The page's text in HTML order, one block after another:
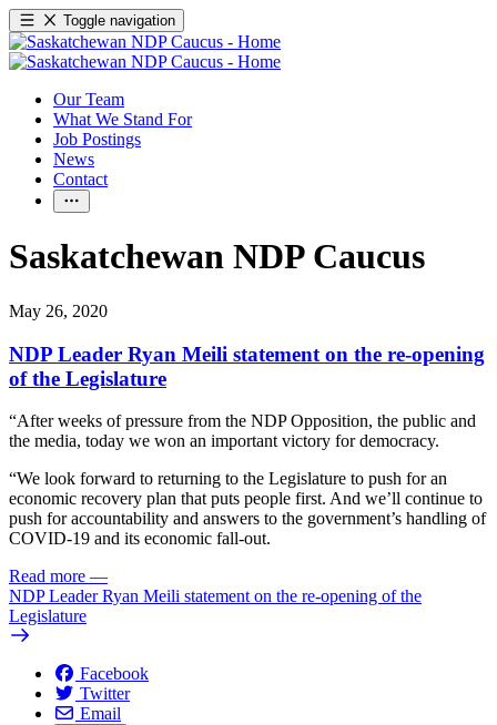
Toggle navigation
Our Team
What We Stand For
Job Postings
News
Contact
Saskatchewan NDP Caucus
May 26, 2020
NDP Leader Ryan Meili statement on the re-opening
of the Legislature
“After weeks of pressure from the NDP Opposition, the public and
the media, today we won an important victory for democracy.
“We look forward to returning to the Legislature to push for an
economic recovery plan that puts people first. And we’ll continue to
push for accountability and answers to the government’s handling of
COVID-19 and its economic fall-out.
Read more —
NDP Leader Ryan Meili statement on the re-opening of the
Legislature
Facebook
Twitter
Email